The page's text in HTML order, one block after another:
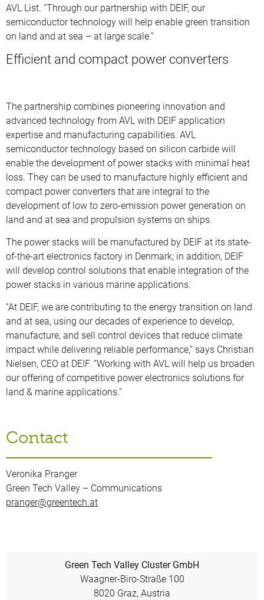
AVL List. “Through our partnership with DEIF, our
semiconductor technology will help enable green transition
on land and at sea – at large scale.”
Efficient and compact power converters
The partnership combines pioneering innovation and
advanced technology from AVL with DEIF application
expertise and manufacturing capabilities. AVL
semiconductor technology based on silicon carbide will
enable the development of power stacks with minimal heat
loss. They can be used to manufacture highly efficient and
compact power converters that are integral to the
development of low to zero-emission power generation on
land and at sea and propulsion systems on ships.
The power stacks will be manufactured by DEIF at its state-
of-the-art electronics factory in Denmark; in addition, DEIF
will develop control solutions that enable integration of the
power stacks in various marine applications.
“At DEIF, we are contributing to the energy transition on land
and at sea, using our decades of experience to develop,
manufacture, and sell control devices that reduce climate
impact while delivering reliable performance,” says Christian
Nielsen, CEO at DEIF. “Working with AVL will help us broaden
our offering of competitive power electronics solutions for
land & marine applications.”
Contact
Veronika Pranger
Green Tech Valley – Communications
pranger@greentech.at
Green Tech Valley Cluster GmbH
Waagner-Biro-Straße 100
8020 Graz, Austria